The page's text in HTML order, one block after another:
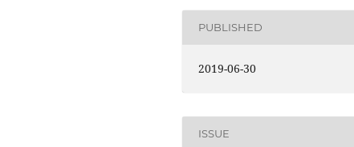
PUBLISHED
2019-06-30
ISSUE